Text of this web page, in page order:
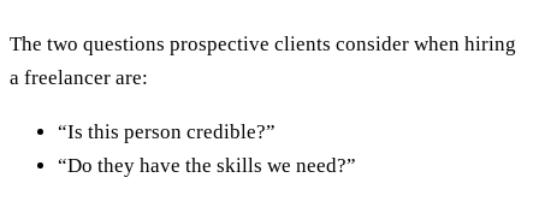
The two questions prospective clients consider when hiring
a freelancer are:
“Is this person credible?”
“Do they have the skills we need?”